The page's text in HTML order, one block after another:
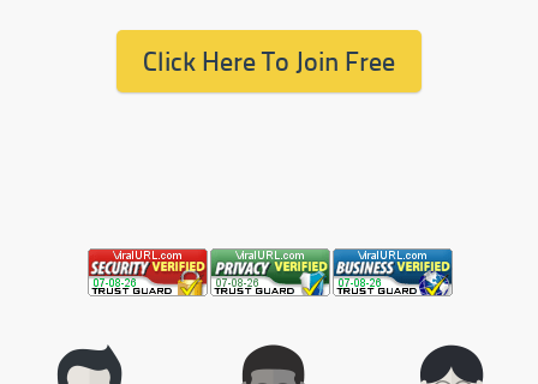
Click Here To Join Free